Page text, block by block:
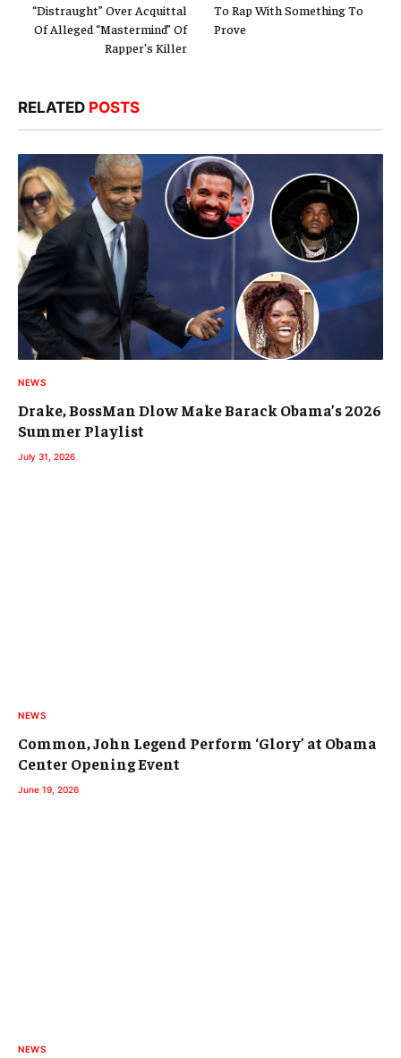
“Distraught” Over Acquittal
Of Alleged “Mastermind” Of
Rapper’s Killer
To Rap With Something To
Prove
RELATED POSTS
NEWS
Drake, BossMan Dlow Make Barack Obama’s 2026
Summer Playlist
July 31, 2026
NEWS
Common, John Legend Perform ‘Glory’ at Obama
Center Opening Event
June 19, 2026
NEWS